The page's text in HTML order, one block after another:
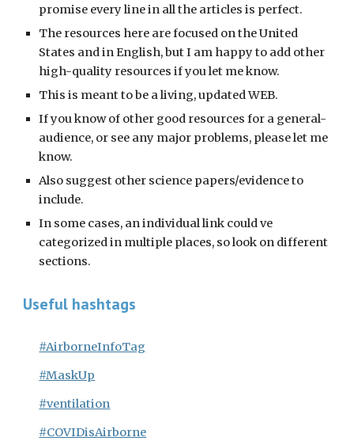
promise every line in all the articles is perfect.
The resources here are focused on the United
States and in English, but I am happy to add other
high-quality resources if you let me know.
This is meant to be a living, updated WEB.
If you know of other good resources for a general-
audience, or see any major problems, please let me
know.
Also suggest other science papers/evidence to
include.
In some cases, an individual link could ve
categorized in multiple places, so look on different
sections.
Useful hashtags
#AirborneInfoTag
#MaskUp
#ventilation
#COVIDisAirborne